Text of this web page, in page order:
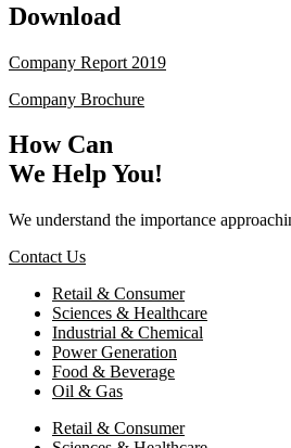
Download
Company Report 2019
Company Brochure
How Can
We Help You!
We understand the importance
Contact Us
Retail & Consumer
Sciences & Healthcare
Industrial & Chemical
Power Generation
Food & Beverage
Oil & Gas
Retail & Consumer